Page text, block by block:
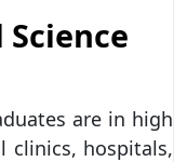
are in high
clinics, hospitals,